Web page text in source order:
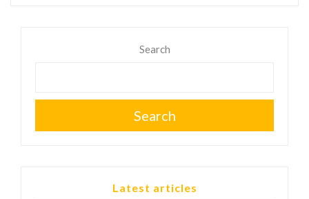
Search
Search
Latest articles